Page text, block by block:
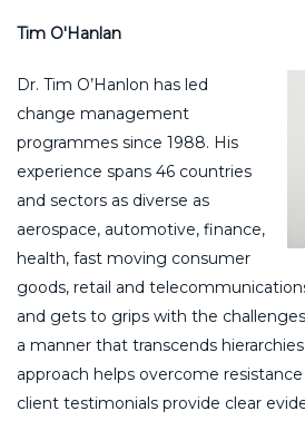
Tim O'Hanlan
Dr. Tim O’Hanlon has led
change management
programmes since 1988. His
experience spans 46 countries
and sectors as diverse as
aerospace, automotive, finance,
health, fast moving consumer
goods, retail and
and gets to grips with the
a manner that transcends
approach helps overcome
client testimonials provide clear